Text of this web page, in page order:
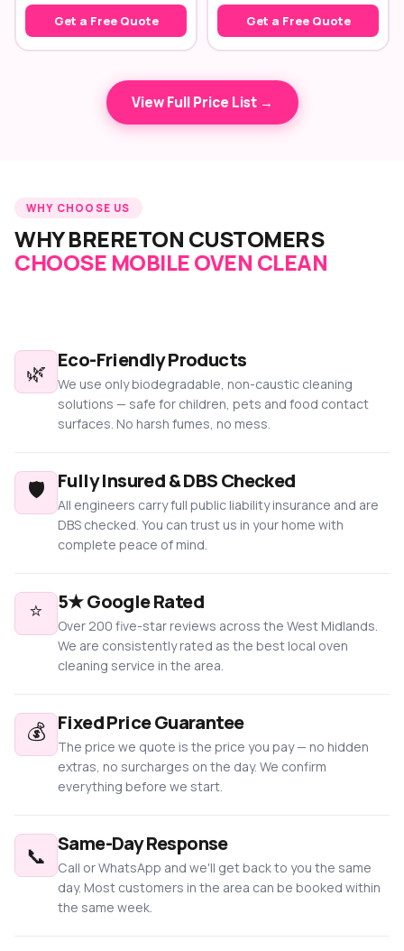
Get a Free Quote
Get a Free Quote
View Full Price List →
WHY CHOOSE US
WHY BRERETON CUSTOMERS
CHOOSE MOBILE OVEN CLEAN
🌿 Eco-Friendly Products
We use only biodegradable, non-caustic cleaning
solutions — safe for children, pets and food contact
surfaces. No harsh fumes, no mess.
🛡️ Fully Insured & DBS Checked
All engineers carry full public liability insurance and are
DBS checked. You can trust us in your home with
complete peace of mind.
⭐ 5★ Google Rated
Over 200 five-star reviews across the West Midlands.
We are consistently rated as the best local oven
cleaning service in the area.
💰 Fixed Price Guarantee
The price we quote is the price you pay — no hidden
extras, no surcharges on the day. We confirm
everything before we start.
📞 Same-Day Response
Call or WhatsApp and we'll get back to you the same
day. Most customers in the area can be booked within
the same week.